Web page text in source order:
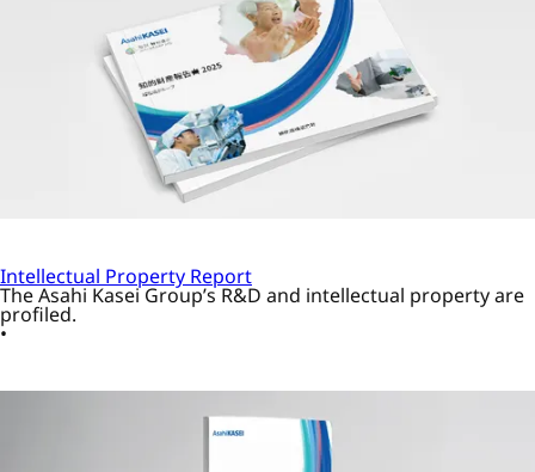
Intellectual Property Report
The Asahi Kasei Group’s R&D and intellectual property are
profiled.